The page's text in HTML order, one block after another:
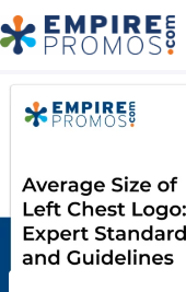
Skip
to